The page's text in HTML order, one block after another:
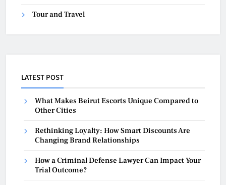
Tour and Travel
LATEST POST
What Makes Beirut Escorts Unique Compared to
Other Cities
Rethinking Loyalty: How Smart Discounts Are
Changing Brand Relationships
How a Criminal Defense Lawyer Can Impact Your
Trial Outcome?